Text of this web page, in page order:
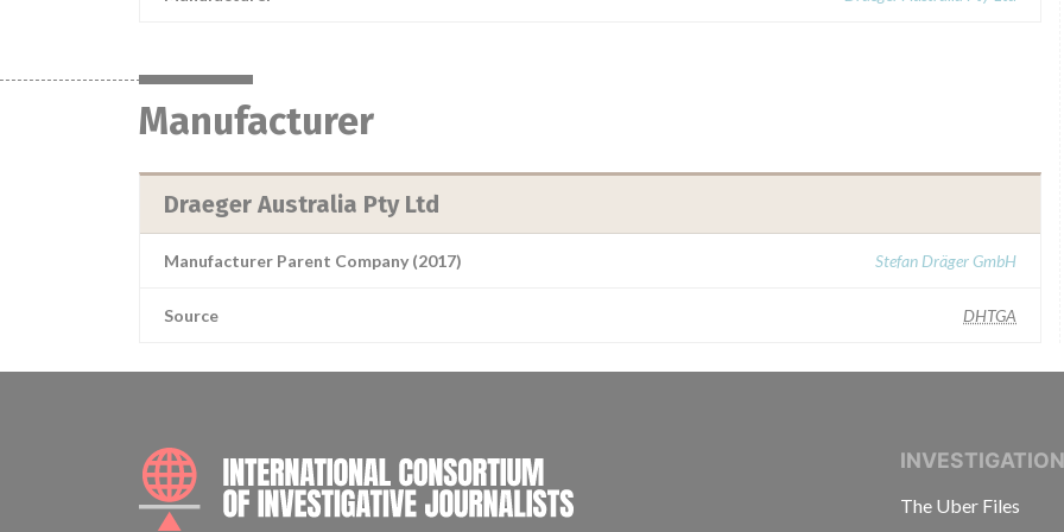
Manufacturer
Draeger Australia Pty Ltd
Manufacturer Parent Company (2017) Stefan Dräger GmbH
Source DHTGA
INTERNATIONAL CONSORTIUM OF
The Uber Files